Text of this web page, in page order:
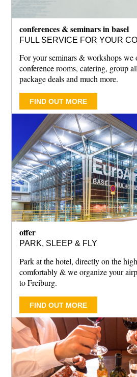
conferences & seminars in basel
FULL SERVICE FOR YOUR
For your seminars & workshops
conference rooms, catering, group
package deals and much more.
FIND OUT MORE
offer
PARK, SLEEP & FLY
Park at the hotel, directly on the
comfortably & we organize your
to Freiburg.
FIND OUT MORE